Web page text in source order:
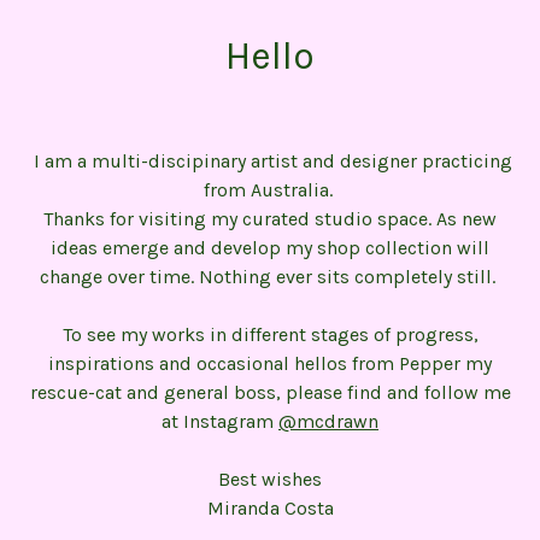
Hello
I am a multi-discipinary artist and designer practicing
from Australia.
Thanks for visiting my curated studio space. As new
ideas emerge and develop my shop collection will
change over time. Nothing ever sits completely still.
To see my works in different stages of progress,
inspirations and occasional hellos from Pepper my
rescue-cat and general boss, please find and follow me
at Instagram @mcdrawn
Best wishes
Miranda Costa